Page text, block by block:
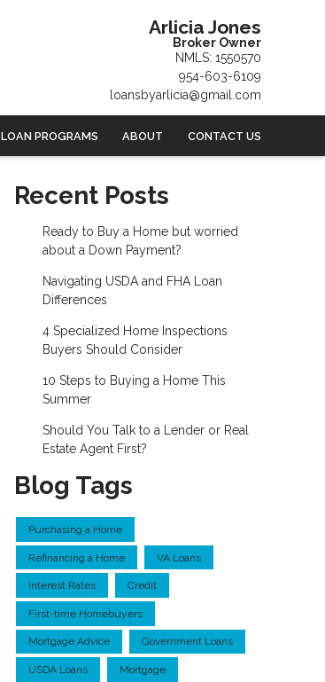
Arlicia Jones
Broker Owner
NMLS: 1550570
954-603-6109
loansbyarlicia@gmail.com
LOAN PROGRAMS ABOUT CONTACT US
Recent Posts
Ready to Buy a Home but worried
about a Down Payment?
Navigating USDA and FHA Loan
Differences
4 Specialized Home Inspections
Buyers Should Consider
10 Steps to Buying a Home This
Summer
Should You Talk to a Lender or Real
Estate Agent First?
Blog Tags
Purchasing a Home
Refinancing a Home VA Loans
Interest Rates Credit
First-time Homebuyers
Mortgage Advice Government Loans
USDA Loans Mortgage